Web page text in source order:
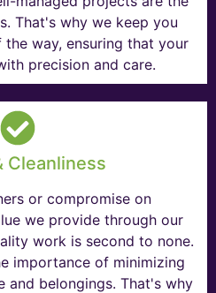
That's why we keep you
way, ensuring that your
precision and care.
Cleanliness
or compromise on
we provide through our
work is second to none.
importance of minimizing
and belongings. That's why